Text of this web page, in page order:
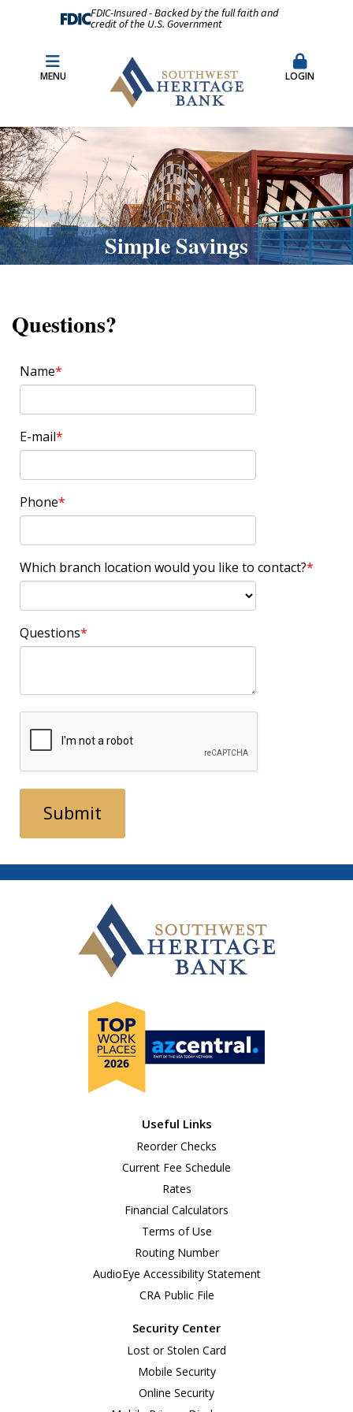
FDIC-Insured - Backed by the full faith and
credit of the U.S. Government
Merchant Remote Capture Login
CDARS & Insured Cash Sweep Accounts
Contact Us
Locations & Hours
MENU LOGIN
Simple Savings
Questions?
Name
E-mail
Phone
Which branch location would you like to contact?
Questions
Useful Links
Reorder Checks
Current Fee Schedule
Rates
Financial Calculators
Terms of Use
Routing Number
AudioEye Accessibility Statement
CRA Public File
Security Center
Lost or Stolen Card
Mobile Security
Online Security